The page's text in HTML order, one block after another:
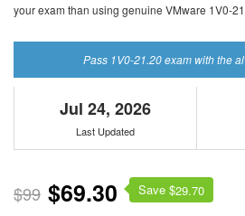
your exam than using genuine VMware 1V0-
Pass 1V0-21.20 exam with the
Jul 24, 2026
Last Updated
$99 $69.30 Save $29.70